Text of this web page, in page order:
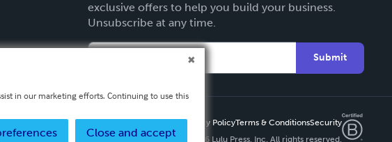
exclusive offers to help you build your business.
Unsubscribe at any time.
Submit
Privacy PolicyTerms & ConditionsSecurity
Copyright ©
2026 Lulu Press, Inc. All rights reserved.
in our marketing efforts. Continuing to use this
Close and accept